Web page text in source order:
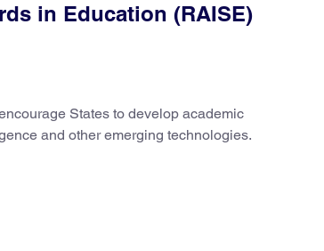
in Education (RAISE)
States to develop academic
and other emerging technologies.